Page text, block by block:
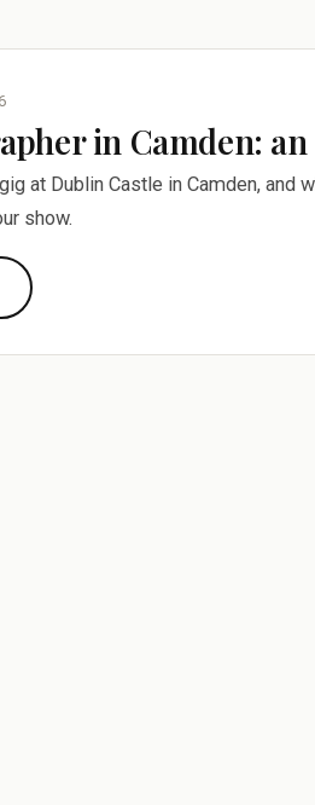
in Camden:
at Dublin Castle in Camden,
show.